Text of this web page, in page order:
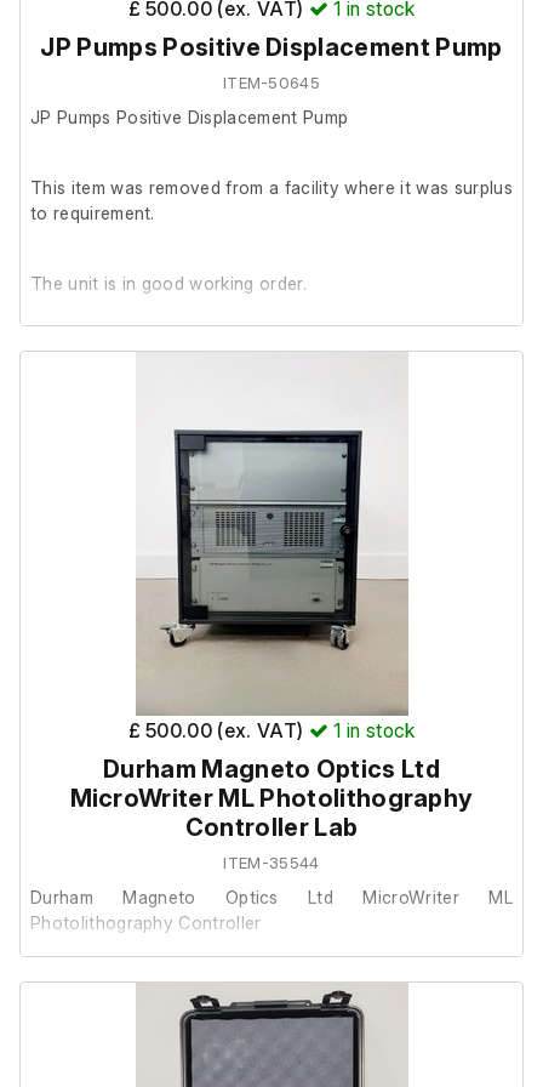
French Pressure Cell (Cat No.: FA-072 | Serial No.:
2CKA204001)
£ 500.00 (ex. VAT) 1 in stock
JP Pumps Positive Displacement Pump
ITEM-50645
JP Pumps Positive Displacement Pump
This item was removed from a facility where it was surplus
to requirement.
The unit is in good working order.
A 5-pin 32A plug was temporarily fitted for testing
The plug has since been removed, as the unit is intended
Please note:The pump can also be configured to operate
from a 4-pin supply.
£ 500.00 (ex. VAT) 1 in stock
Durham Magneto Optics Ltd
MicroWriter ML Photolithography
Controller Lab
ITEM-35544
Durham Magneto Optics Ltd MicroWriter ML
Photolithography Controller
This was removed from a university lab where it was
surplus to requirements.